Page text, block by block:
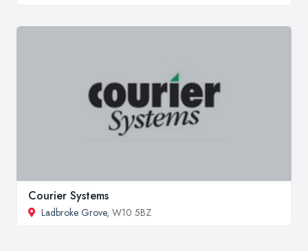
Courier Systems
Ladbroke Grove, W10 5BZ